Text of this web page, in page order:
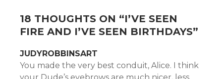
18 THOUGHTS ON “I’VE SEEN
FIRE AND I’VE SEEN BIRTHDAYS”
JUDYROBBINSART
You made the very best conduit, Alice. I think